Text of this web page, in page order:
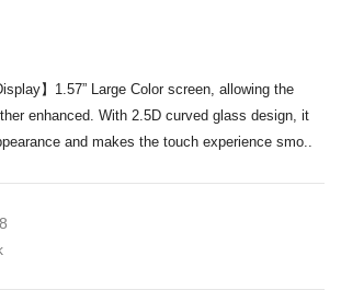
】1.57” Large Color screen, allowing the
enhanced. With 2.5D curved glass design, it
and makes the touch experience smo..